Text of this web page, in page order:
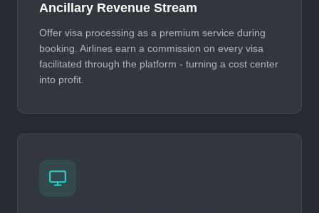
Ancillary Revenue Stream
Offer visa processing as a premium service during
booking. Airlines earn a commission on every visa
facilitated through the platform - turning a cost center
into profit.